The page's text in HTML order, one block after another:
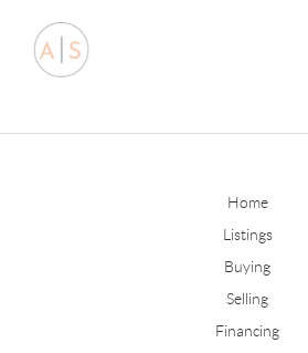
Home
Listings
Buying
Selling
Financing